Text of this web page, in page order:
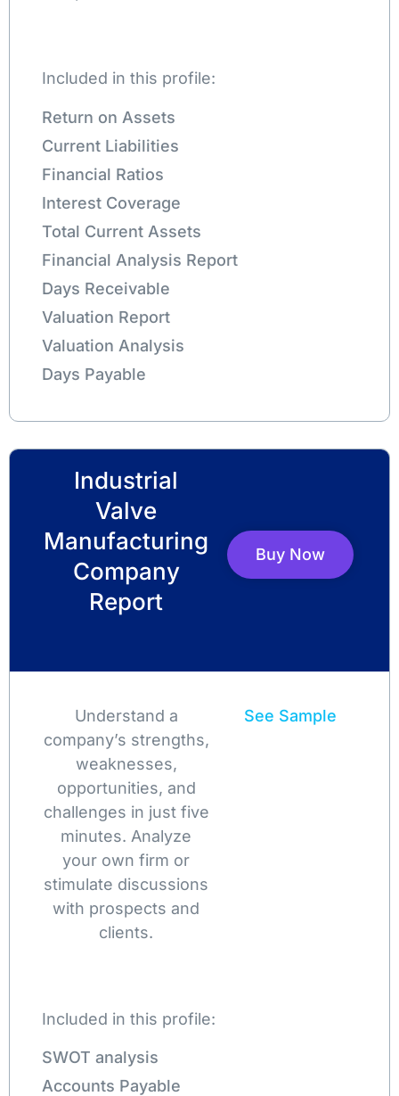
Included in this profile:
Return on Assets
Current Liabilities
Financial Ratios
Interest Coverage
Total Current Assets
Financial Analysis Report
Days Receivable
Valuation Report
Valuation Analysis
Days Payable
Industrial
Valve
Manufacturing
Company
Report
Buy Now
Understand a
company’s strengths,
weaknesses,
opportunities, and
challenges in just five
minutes. Analyze
your own firm or
stimulate discussions
with prospects and
clients.
See Sample
Included in this profile:
SWOT analysis
Accounts Payable